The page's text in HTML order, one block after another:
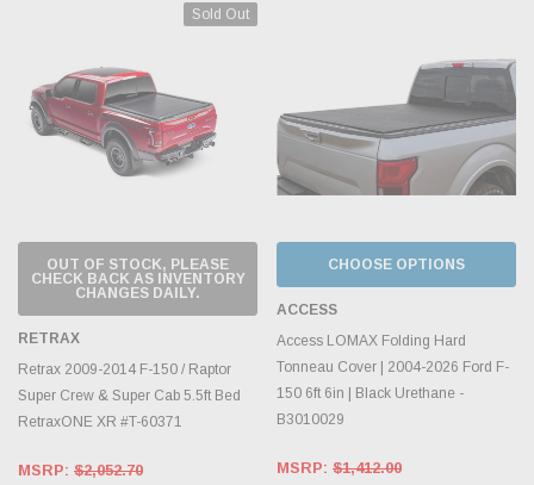
Sold Out
OUT OF STOCK, PLEASE
CHECK BACK AS INVENTORY
CHANGES DAILY.
RETRAX
Retrax 2009-2014 F-150 / Raptor
Super Crew & Super Cab 5.5ft Bed
RetraxONE XR #T-60371
MSRP: $2,052.70
CHOOSE OPTIONS
ACCESS
Access LOMAX Folding Hard
Tonneau Cover | 2004-2026 Ford F-
150 6ft 6in | Black Urethane -
B3010029
MSRP: $1,412.00